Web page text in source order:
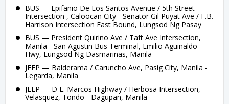
BUS — Epifanio De Los Santos Avenue / 5th Street
Intersection , Caloocan City - Senator Gil Puyat Ave / F.B.
Harrison Intersection East Bound, Lungsod Ng Pasay
BUS — President Quirino Ave / Taft Ave Intersection,
Manila - San Agustin Bus Terminal, Emilio Aguinaldo
Hwy, Lungsod Ng Dasmariñas, Manila
JEEP — Balderama / Caruncho Ave, Pasig City, Manila -
Legarda, Manila
JEEP — D E. Marcos Highway / Herbosa Intersection,
Velasquez, Tondo - Dagupan, Manila